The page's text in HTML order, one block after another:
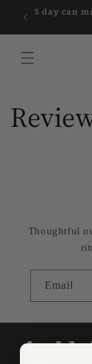
Skip to
content
5 day can
Thoughtful
Email